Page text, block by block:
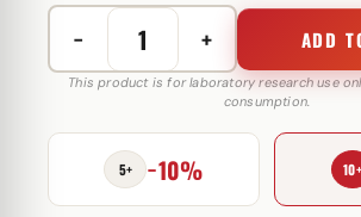
−
JECT
mg
Muscule
Pharm
+ ADD
This product is for laboratory research use
consumption.
5+ −10% 10+